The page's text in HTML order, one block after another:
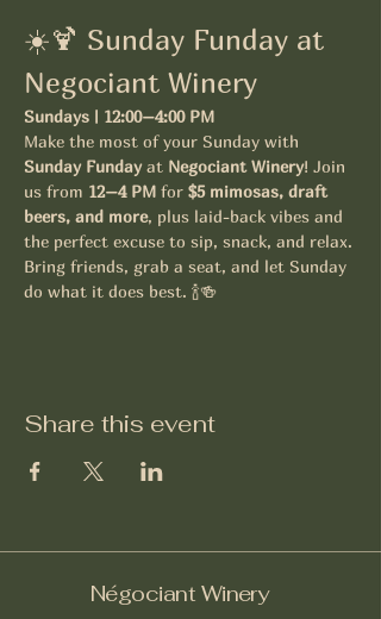
☀️🍹 Sunday Funday at
Negociant Winery
Sundays | 12:00–4:00 PM
Make the most of your Sunday with
Sunday Funday at Negociant Winery! Join
us from 12–4 PM for $5 mimosas, draft
beers, and more, plus laid-back vibes and
the perfect excuse to sip, snack, and relax.
Bring friends, grab a seat, and let Sunday
do what it does best. 🍾🍻
Share this event
Négociant Winery